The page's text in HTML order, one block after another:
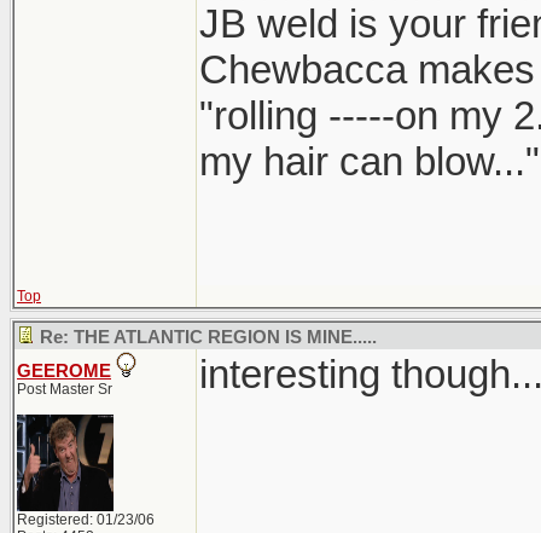
JB weld is your
Chewbacca
"rolling -----on my
my hair can blow..."
Top
Re: THE ATLANTIC REGION IS MINE.....
GEEROME
Post Master Sr
Registered: 01/23/06
interesting